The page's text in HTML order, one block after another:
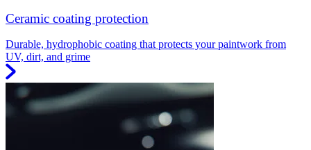
Ceramic coating protection
Durable, hydrophobic coating that protects your paintwork from
UV, dirt, and grime